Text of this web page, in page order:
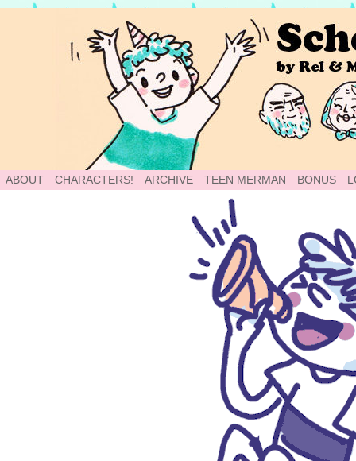
School of World: A Webcomic
ABOUT CHARACTERS! ARCHIVE TEEN MERMAN BONUS